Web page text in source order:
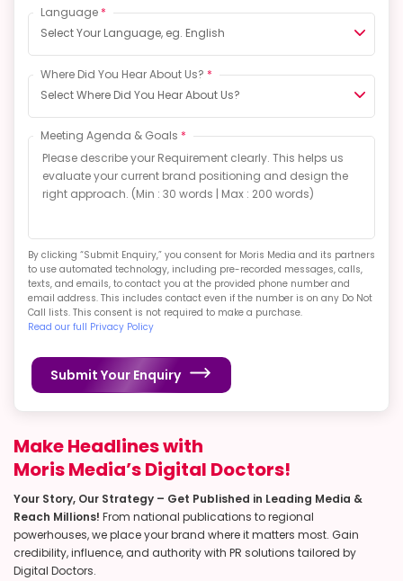
Language *
Select Your Language, eg. English
Where Did You Hear About Us? *
Select Where Did You Hear About Us?
Meeting Agenda & Goals *
By clicking “Submit Enquiry,” you consent for Moris Media and its partners
to use automated technology, including pre-recorded messages, calls,
texts, and emails, to contact you at the provided phone number and
email address. This includes contact even if the number is on any Do Not
Call lists. This consent is not required to make a purchase.
Read our full Privacy Policy
Submit Your Enquiry
Make Headlines with
Moris Media’s Digital Doctors!
Your Story, Our Strategy – Get Published in Leading Media &
Reach Millions! From national publications to regional
powerhouses, we place your brand where it matters most. Gain
credibility, influence, and authority with PR solutions tailored by
Digital Doctors.